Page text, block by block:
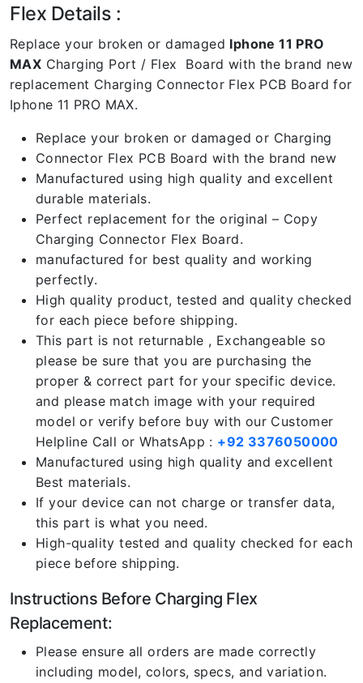
Flex Details :
Replace your broken or damaged Iphone 11 PRO
MAX Charging Port / Flex Board with the brand new
replacement Charging Connector Flex PCB Board for
Iphone 11 PRO MAX.
Replace your broken or damaged or Charging
Connector Flex PCB Board with the brand new
Manufactured using high quality and excellent
durable materials.
Perfect replacement for the original – Copy
Charging Connector Flex Board.
manufactured for best quality and working
perfectly.
High quality product, tested and quality checked
for each piece before shipping.
This part is not returnable , Exchangeable so
please be sure that you are purchasing the
proper & correct part for your specific device.
and please match image with your required
model or verify before buy with our Customer
Helpline Call or WhatsApp : +92 3376050000
Manufactured using high quality and excellent
Best materials.
If your device can not charge or transfer data,
this part is what you need.
High-quality tested and quality checked for each
piece before shipping.
Instructions Before Charging Flex
Replacement:
Please ensure all orders are made correctly
including model, colors, specs, and variation.